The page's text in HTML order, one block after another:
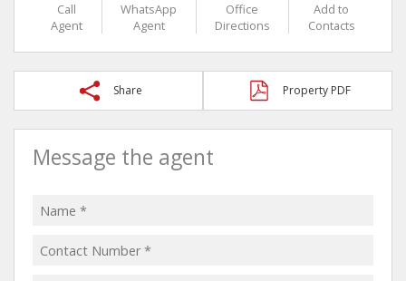
Call
Agent
WhatsApp
Agent
Office
Directions
Add to
Contacts
Share Property PDF
Message the agent